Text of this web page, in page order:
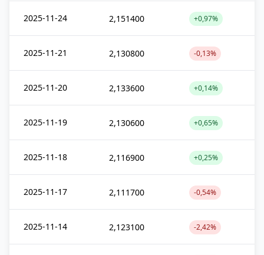
2025-11-24 2,151400 +0,97%
2025-11-21 2,130800 -0,13%
2025-11-20 2,133600 +0,14%
2025-11-19 2,130600 +0,65%
2025-11-18 2,116900 +0,25%
2025-11-17 2,111700 -0,54%
2025-11-14 2,123100 -2,42%